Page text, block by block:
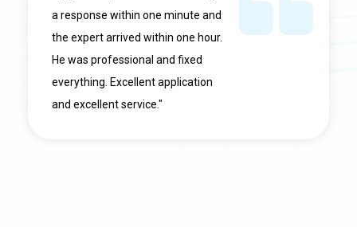
a response within one minute and
the expert arrived within one hour.
He was professional and fixed
everything. Excellent application
and excellent service."